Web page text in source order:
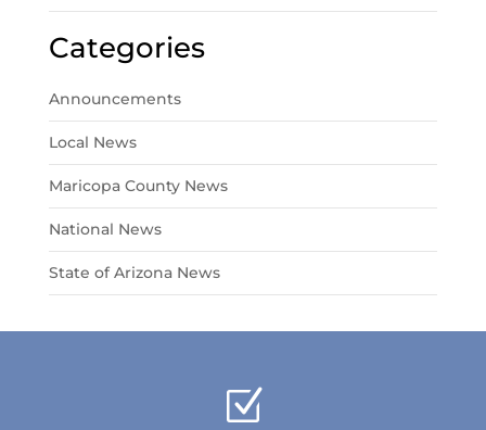
Categories
Announcements
Local News
Maricopa County News
National News
State of Arizona News
Z